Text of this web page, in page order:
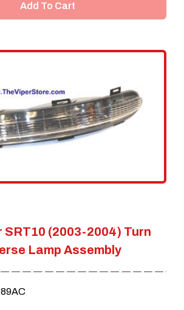
Add To Cart
SRT10 (2003-2004) Turn
Lamp Assembly